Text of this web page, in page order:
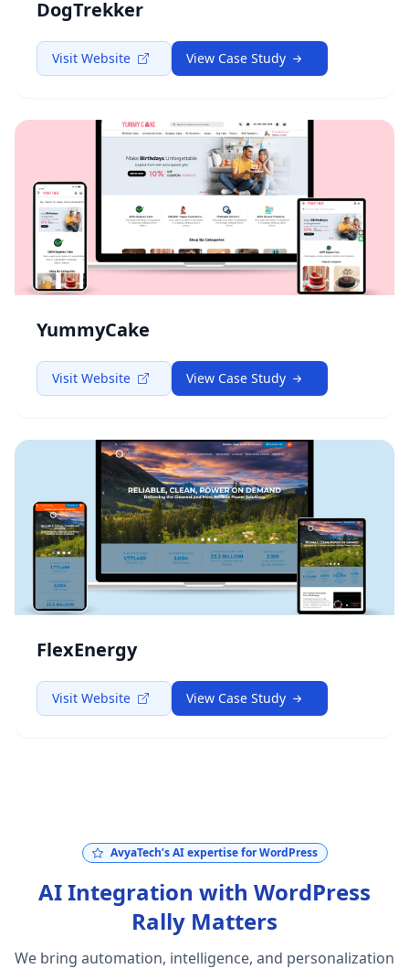
DogTrekker
Visit Website View Case Study
YummyCake
Visit Website View Case Study
FlexEnergy
Visit Website View Case Study
AvyaTech’s AI expertise for WordPress
AI Integration with WordPress
Rally Matters
We bring automation, intelligence, and personalization